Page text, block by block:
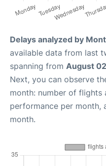
Delays analyzed by
available data from last
spanning from August
Next, you can observe
month: number of flights
performance per month,
month.